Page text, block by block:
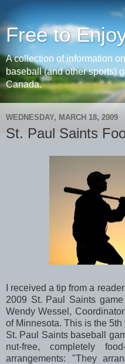
Free to
A collection of information
baseball (and other sports)
Canada.
WEDNESDAY, MARCH 18, 2009
St. Paul Saints
I received a tip from a
2009 St. Paul Saints
Wendy Wessel,
of Minnesota. This is the
St. Paul Saints baseball
nut-free, completely
arrangements: "They